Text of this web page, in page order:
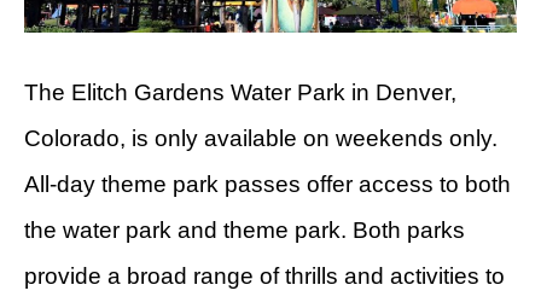
The Elitch Gardens Water Park in Denver,
Colorado, is only available on weekends only.
All-day theme park passes offer access to both
the water park and theme park. Both parks
provide a broad range of thrills and activities to